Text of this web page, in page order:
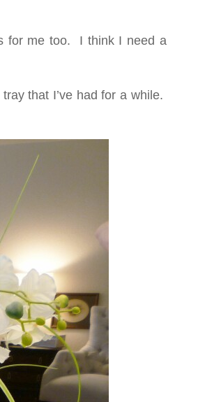
for me too. I think I need a
that I’ve had for a while.